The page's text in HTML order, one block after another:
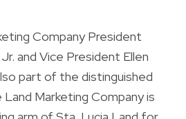
Company President
and Vice President Ellen
part of the distinguished
Land Marketing Company is